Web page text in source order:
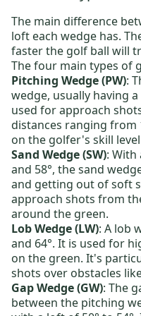
The main difference
loft each wedge has.
faster the golf ball will
The four main types of
Pitching Wedge (PW):
wedge, usually having
used for approach
distances ranging from
on the golfer's skill
Sand Wedge (SW): With
and 58°, the sand
and getting out of soft
approach shots from
around the green.
Lob Wedge (LW): A lob
and 64°. It is used for
on the green. It's
shots over obstacles
Gap Wedge (GW): The
between the pitching